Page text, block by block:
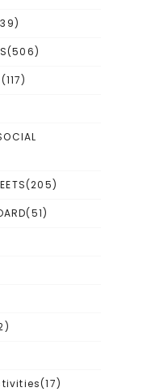
(506)
(117)
(205)
(51)
(17)